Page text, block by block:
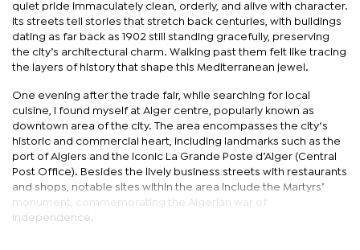
quiet pride immaculately clean, orderly, and alive with character.
Its streets tell stories that stretch back centuries, with buildings
dating as far back as 1902 still standing gracefully, preserving
the city’s architectural charm. Walking past them felt like tracing
the layers of history that shape this Mediterranean jewel.
One evening after the trade fair, while searching for local
cuisine, I found myself at Alger centre, popularly known as
downtown area of the city. The area encompasses the city‘s
historic and commercial heart, including landmarks such as the
port of Algiers and the iconic La Grande Poste d’Alger (Central
Post Office). Besides the lively business streets with restaurants
and shops, notable sites within the area include the Martyrs’
monument, commemorating the Algerian war of
independence.